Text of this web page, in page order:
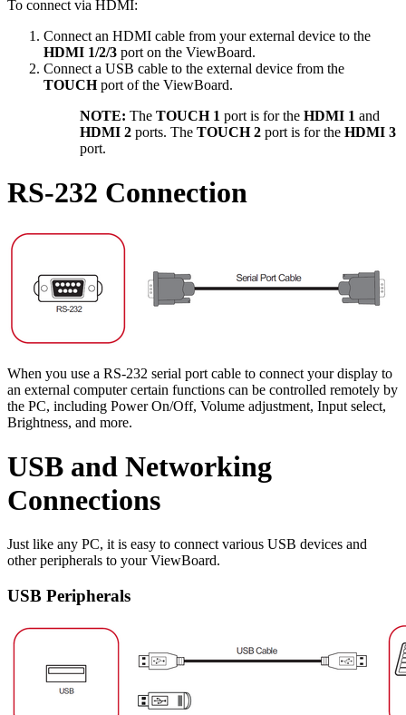
To connect via HDMI:
Connect an HDMI cable from your external device to the
HDMI 1/2/3 port on the ViewBoard.
Connect a USB cable to the external device from the
TOUCHport of the ViewBoard.
NOTE: The TOUCH 1 port is for the HDMI 1 and
HDMI 2 ports. The TOUCH 2 port is for the HDMI 3
port.
RS-232 Connection
When you use a RS-232 serial port cable to connect your display to
an external computer certain functions can be controlled remotely by
the PC, including Power On/Off, Volume adjustment, Input select,
Brightness, and more.
USB and Networking
Connections
Just like any PC, it is easy to connect various USB devices and
other peripherals to your ViewBoard.
USB Peripherals